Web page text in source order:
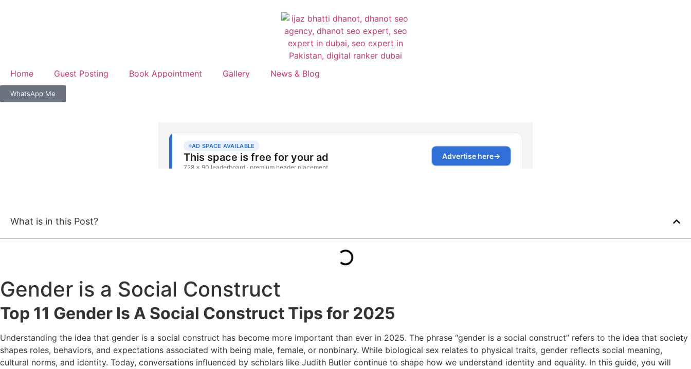
Home Guest Posting Book Appointment Gallery News & Blog
WhatsApp Me
What is in this Post?
Gender is a Social Construct
Top 11 Gender Is A Social Construct Tips for 2025
Understanding the idea that gender is a social construct has become more important than ever in 2025. The phrase “gender is a social construct” refers to the idea that society
shapes roles, behaviors, and expectations associated with being male, female, or nonbinary. While biological sex relates to physical traits, gender reflects social meaning,
cultural norms, and identity. Today, conversations influenced by scholars like Judith Butler continue to shape how we understand identity and equality. In this guide, you will